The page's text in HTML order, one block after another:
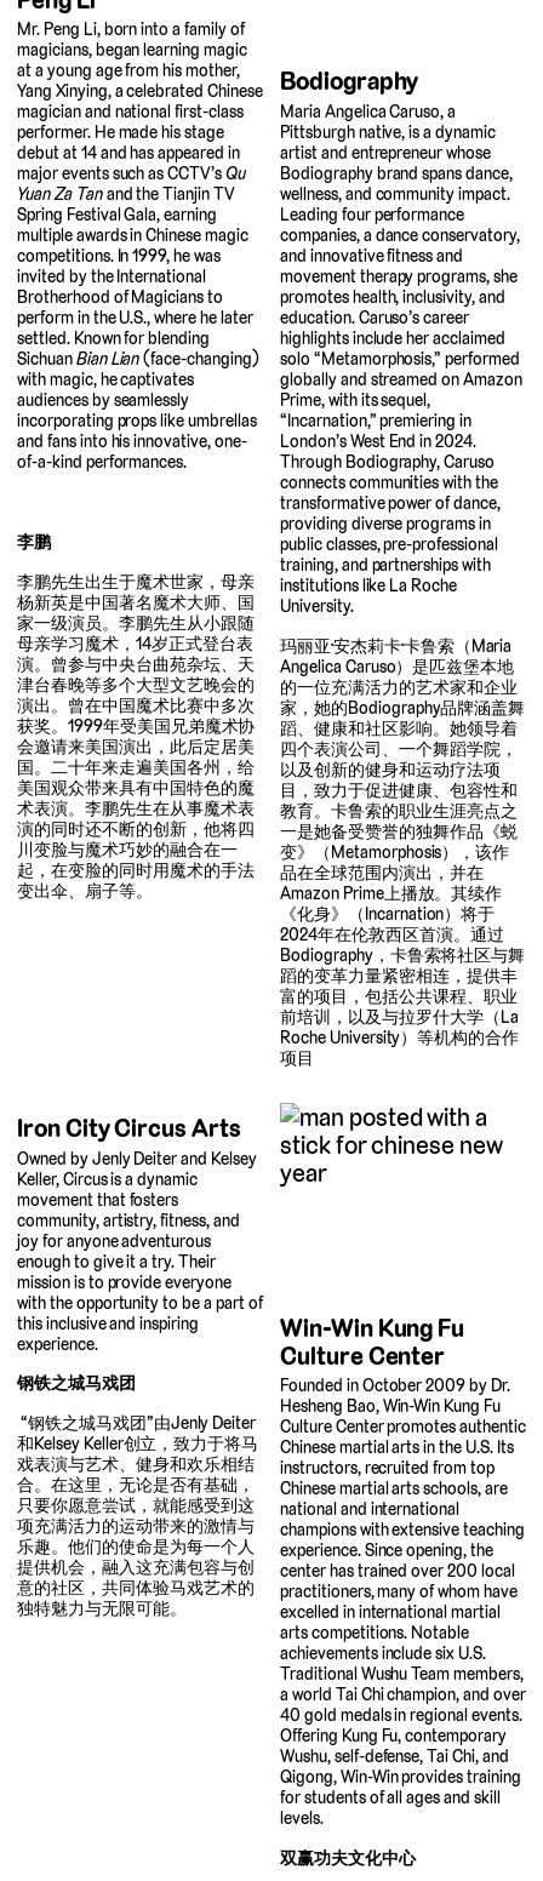
Mr. Peng Li, born into a family of
magicians, began learning magic
at a young age from his mother,
Yang Xinying, a celebrated Chinese
magician and national first-class
performer. He made his stage
debut at 14 and has appeared in
major events such as CCTV’sQu
Yuan Za Tanand the Tianjin TV
Spring Festival Gala, earning
multiple awards in Chinese magic
competitions. In 1999, he was
invited by the International
Brotherhood of Magicians to
perform in the U.S., where he later
settled. Known for blending
SichuanBian Lian(face-changing)
with magic, he captivates
audiences by seamlessly
incorporating props like umbrellas
and fans into his innovative, one-
of-a-kind performances.
李鹏
李鹏先生出生于魔术世家，母亲
杨新英是中国著名魔术大师、国
家一级演员。李鹏先生从小跟随
母亲学习魔术，14岁正式登台表
演。曾参与中央台曲苑杂坛、天
津台春晚等多个大型文艺晚会的
演出。曾在中国魔术比赛中多次
获奖。1999年受美国兄弟魔术协
会邀请来美国演出，此后定居美
国。二十年来走遍美国各州，给
美国观众带来具有中国特色的魔
术表演。李鹏先生在从事魔术表
演的同时还不断的创新，他将四
川变脸与魔术巧妙的融合在一
起，在变脸的同时用魔术的手法
变出伞、扇子等。
Bodiography
Maria Angelica Caruso, a
Pittsburgh native, is a dynamic
artist and entrepreneur whose
Bodiography brand spans dance,
wellness, and community impact.
Leading four performance
companies, a dance conservatory,
and innovative fitness and
movement therapy programs, she
promotes health, inclusivity, and
education. Caruso’s career
highlights include her acclaimed
solo “Metamorphosis,” performed
globally and streamed on Amazon
Prime, with its sequel,
“Incarnation,” premiering in
London’s West End in 2024.
Through Bodiography, Caruso
connects communities with the
transformative power of dance,
providing diverse programs in
public classes, pre-professional
training, and partnerships with
institutions like La Roche
University.
玛丽亚·安杰莉卡·卡鲁索（Maria
Angelica Caruso）是匹兹堡本地
的一位充满活力的艺术家和企业
家，她的Bodiography品牌涵盖舞
蹈、健康和社区影响。她领导着
四个表演公司、一个舞蹈学院，
以及创新的健身和运动疗法项
目，致力于促进健康、包容性和
教育。卡鲁索的职业生涯亮点之
一是她备受赞誉的独舞作品《蜕
变》（Metamorphosis），该作
品在全球范围内演出，并在
Amazon Prime上播放。其续作
《化身》（Incarnation）将于
2024年在伦敦西区首演。通过
Bodiography，卡鲁索将社区与舞
蹈的变革力量紧密相连，提供丰
富的项目，包括公共课程、职业
前培训，以及与拉罗什大学（La
Roche University）等机构的合作
项目
Iron City Circus Arts
Owned by Jenly Deiter and Kelsey
Keller, Circus is a dynamic
movement that fosters
community, artistry, fitness, and
joy for anyone adventurous
enough to give it a try. Their
mission is to provide everyone
with the opportunity to be a part of
this inclusive and inspiring
experience.
钢铁之城马戏团
“钢铁之城马戏团”由Jenly Deiter
和Kelsey Keller创立，致力于将马
戏表演与艺术、健身和欢乐相结
合。在这里，无论是否有基础，
只要你愿意尝试，就能感受到这
项充满活力的运动带来的激情与
乐趣。他们的使命是为每一个人
提供机会，融入这充满包容与创
意的社区，共同体验马戏艺术的
独特魅力与无限可能。
Win-Win Kung Fu
Culture Center
Founded in October 2009 by Dr.
Hesheng Bao, Win-Win Kung Fu
Culture Center promotes authentic
Chinese martial arts in the U.S. Its
instructors, recruited from top
Chinese martial arts schools, are
national and international
champions with extensive teaching
experience. Since opening, the
center has trained over 200 local
practitioners, many of whom have
excelled in international martial
arts competitions. Notable
achievements include six U.S.
Traditional Wushu Team members,
a world Tai Chi champion, and over
40 gold medals in regional events.
Offering Kung Fu, contemporary
Wushu, self-defense, Tai Chi, and
Qigong, Win-Win provides training
for students of all ages and skill
levels.
双赢功夫文化中心